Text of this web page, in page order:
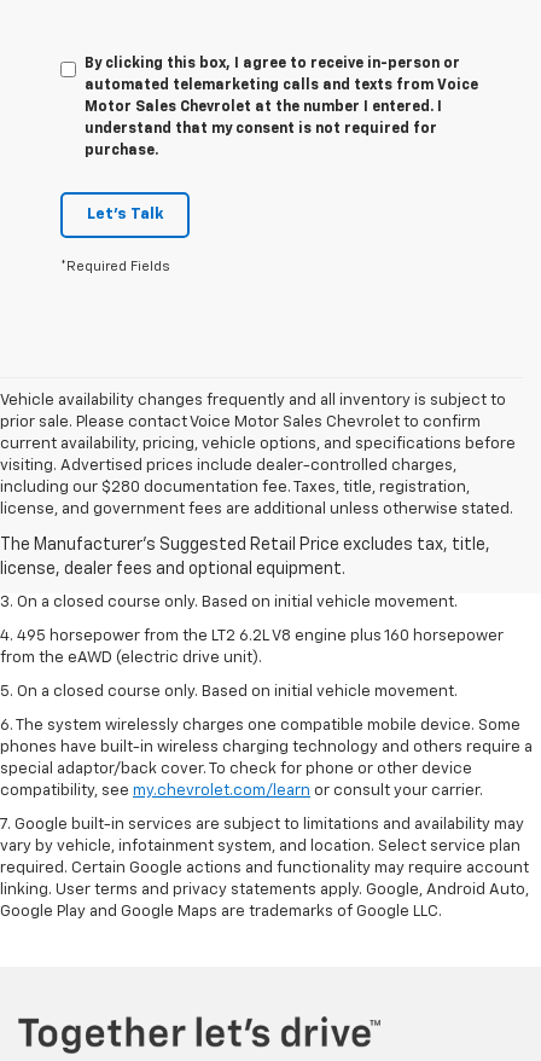
By clicking this box, I agree to receive in-person or
automated telemarketing calls and texts from Voice
Motor Sales Chevrolet at the number I entered. I
understand that my consent is not required for
purchase.
Let's Talk
*Required Fields
Vehicle availability changes frequently and all inventory is subject to
prior sale. Please contact Voice Motor Sales Chevrolet to confirm
current availability, pricing, vehicle options, and specifications before
visiting. Advertised prices include dealer-controlled charges,
including our $280 documentation fee. Taxes, title, registration,
license, and government fees are additional unless otherwise stated.
1. The Manufacturer’s Suggested Retail Price excludes tax, title, license,
dealer fees and optional equipment. Dealer sets the final price.
2. The Manufacturer’s Suggested Retail Price excludes tax, title, license,
dealer fees and optional equipment. Dealer sets the final price.
3. On a closed course only. Based on initial vehicle movement.
4. 495 horsepower from the LT2 6.2L V8 engine plus 160 horsepower
from the eAWD (electric drive unit).
5. On a closed course only. Based on initial vehicle movement.
6. The system wirelessly charges one compatible mobile device. Some
phones have built-in wireless charging technology and others require a
special adaptor/back cover. To check for phone or other device
compatibility, see my.chevrolet.com/learn or consult your carrier.
7. Google built-in services are subject to limitations and availability may
vary by vehicle, infotainment system, and location. Select service plan
required. Certain Google actions and functionality may require account
linking. User terms and privacy statements apply. Google, Android Auto,
Google Play and Google Maps are trademarks of Google LLC.